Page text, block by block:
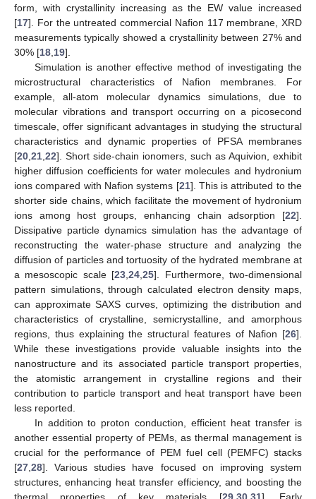
form, with crystallinity increasing as the EW value increased
[17]. For the untreated commercial Nafion 117 membrane, XRD
measurements typically showed a crystallinity between 27% and
30% [18,19].
Simulation is another effective method of investigating the
microstructural characteristics of Nafion membranes. For
example, all-atom molecular dynamics simulations, due to
molecular vibrations and transport occurring on a picosecond
timescale, offer significant advantages in studying the structural
characteristics and dynamic properties of PFSA membranes
[20,21,22]. Short side-chain ionomers, such as Aquivion, exhibit
higher diffusion coefficients for water molecules and hydronium
ions compared with Nafion systems [21]. This is attributed to the
shorter side chains, which facilitate the movement of hydronium
ions among host groups, enhancing chain adsorption [22].
Dissipative particle dynamics simulation has the advantage of
reconstructing the water-phase structure and analyzing the
diffusion of particles and tortuosity of the hydrated membrane at
a mesoscopic scale [23,24,25]. Furthermore, two-dimensional
pattern simulations, through calculated electron density maps,
can approximate SAXS curves, optimizing the distribution and
characteristics of crystalline, semicrystalline, and amorphous
regions, thus explaining the structural features of Nafion [26].
While these investigations provide valuable insights into the
nanostructure and its associated particle transport properties,
the atomistic arrangement in crystalline regions and their
contribution to particle transport and heat transport have been
less reported.
In addition to proton conduction, efficient heat transfer is
another essential property of PEMs, as thermal management is
crucial for the performance of PEM fuel cell (PEMFC) stacks
[27,28]. Various studies have focused on improving system
structures, enhancing heat transfer efficiency, and boosting the